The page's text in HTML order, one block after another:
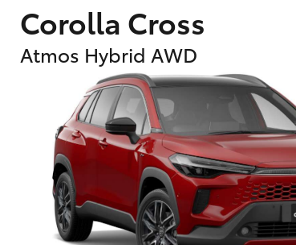
Corolla Cross
Atmos Hybrid AWD